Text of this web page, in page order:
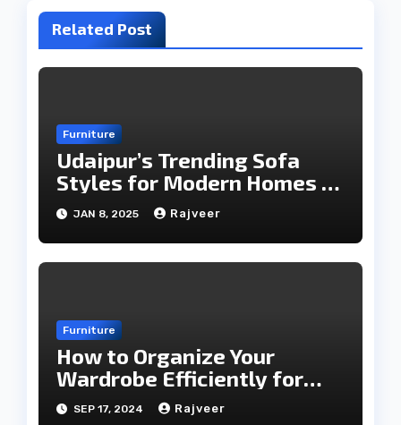
Related Post
Furniture
Udaipur’s Trending Sofa
Styles for Modern Homes in
2025
JAN 8, 2025 Rajveer
Furniture
How to Organize Your
Wardrobe Efficiently for
Every Season
SEP 17, 2024 Rajveer